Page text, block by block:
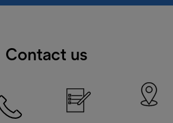
Contact us